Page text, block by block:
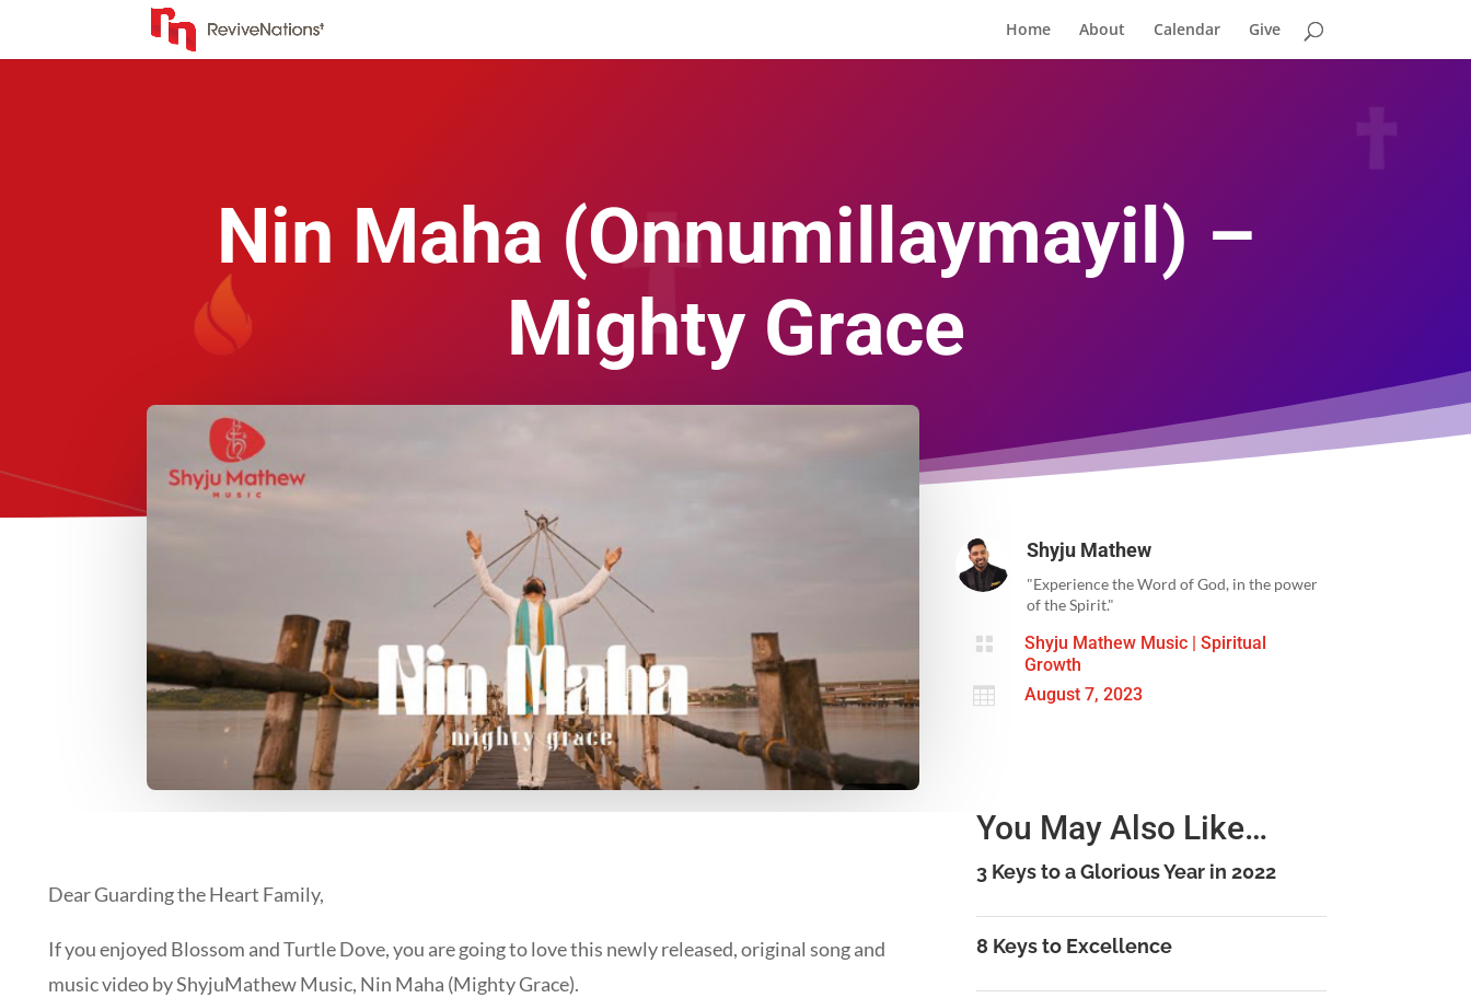
Home About Calendar Give
Nin Maha (Onnumillaymayil) –
Mighty Grace
Shyju Mathew
"Experience the Word of God, in the power
of the Spirit."
 Shyju Mathew Music |Spiritual
Growth
 August 7, 2023
Dear Guarding the Heart Family,
If you enjoyed Blossom and Turtle Dove, you are going to love this newly released, original song and
music video by ShyjuMathew Music, Nin Maha (Mighty Grace).
You May Also Like…
3 Keys to a Glorious Year in 2022
8 Keys to Excellence